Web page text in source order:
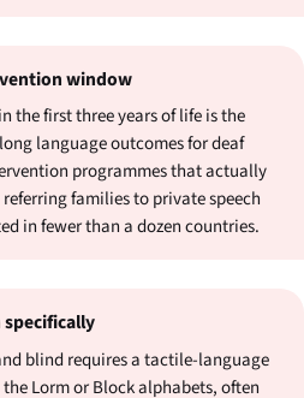
window
the first three years of life is the
language outcomes for deaf
programmes that actually
families to private speech
in fewer than a dozen countries.
specifically
blind requires a tactile-language
Lorm or Block alphabets, often